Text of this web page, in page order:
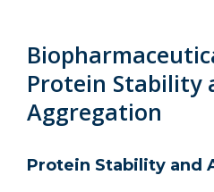
Protein Stability
Aggregation
Protein Stability and